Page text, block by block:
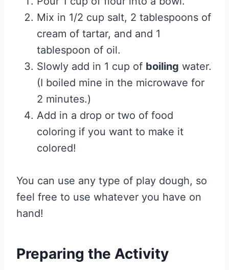
Mix in 1/2 cup salt, 2 tablespoons of
cream of tartar, and and 1
tablespoon of oil.
Slowly add in 1 cup of boiling water.
(I boiled mine in the microwave for
2 minutes.)
Add in a drop or two of food
coloring if you want to make it
colored!
You can use any type of play dough, so
feel free to use whatever you have on
hand!
Preparing the Activity